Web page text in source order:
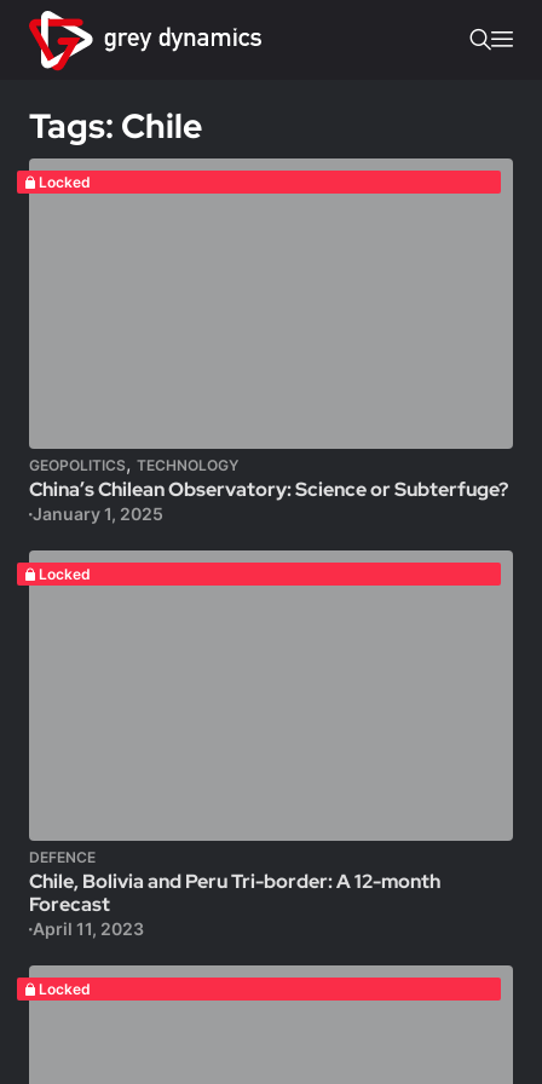
Tags: Chile
Locked
GEOPOLITICS, TECHNOLOGY
China’s Chilean Observatory: Science or Subterfuge?
January 1, 2025
Locked
DEFENCE
Chile, Bolivia and Peru Tri-border: A 12-month
Forecast
April 11, 2023
Locked